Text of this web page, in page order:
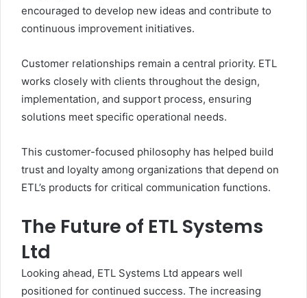
encouraged to develop new ideas and contribute to
continuous improvement initiatives.
Customer relationships remain a central priority. ETL
works closely with clients throughout the design,
implementation, and support process, ensuring
solutions meet specific operational needs.
This customer-focused philosophy has helped build
trust and loyalty among organizations that depend on
ETL’s products for critical communication functions.
The Future of ETL Systems
Ltd
Looking ahead, ETL Systems Ltd appears well
positioned for continued success. The increasing